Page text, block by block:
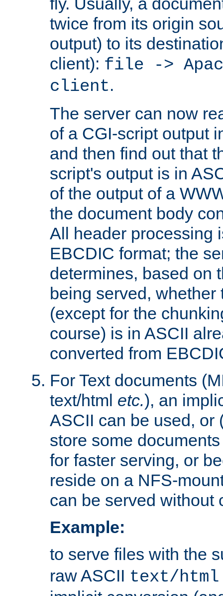
twice from its origin
output) to its
client): file ->
client.
The server can now
of a CGI-script output
and then find out that
script's output is in
of the output of a
the document body
All header processing
EBCDIC format; the
determines, based on
being served,
(except for the
course) is in ASCII
converted from
For Text documents
text/html etc.), an
ASCII can be used, or
store some
for faster serving, or
reside on a NFS-
can be served without
Example:
to serve files with the
raw ASCII text/html